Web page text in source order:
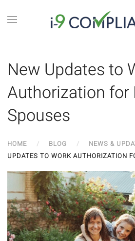
New Updates to
Authorization for
Spouses
HOME BLOG NEWS &
UPDATES TO WORK AUTHORIZATION